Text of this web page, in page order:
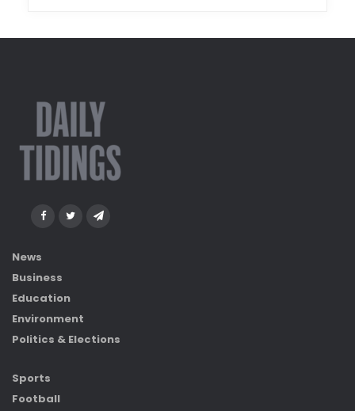
News
Business
Education
Environment
Politics & Elections
Sports
Football